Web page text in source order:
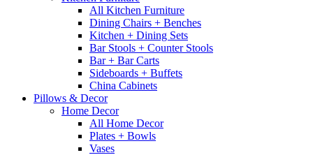
All Kitchen Furniture
Dining Chairs + Benches
Kitchen + Dining Sets
Bar Stools + Counter Stools
Bar + Bar Carts
Sideboards + Buffets
China Cabinets
Pillows & Decor
Home Decor
All Home Decor
Plates + Bowls
Vases